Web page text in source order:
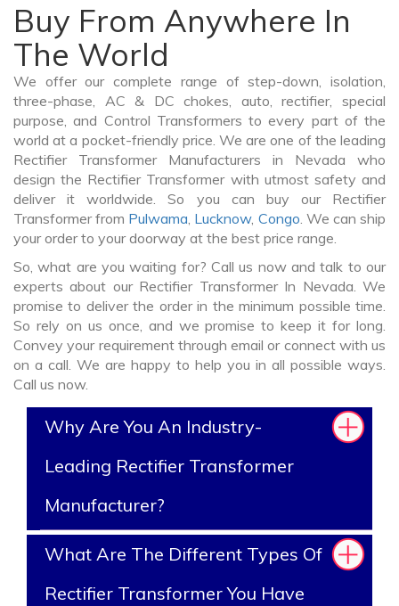
Buy From Anywhere In
The World
We offer our complete range of step-down, isolation,
three-phase, AC & DC chokes, auto, rectifier, special
purpose, and Control Transformers to every part of the
world at a pocket-friendly price. We are one of the leading
Rectifier Transformer Manufacturers in Nevada who
design the Rectifier Transformer with utmost safety and
deliver it worldwide. So you can buy our Rectifier
Transformer from Pulwama, Lucknow, Congo. We can ship
your order to your doorway at the best price range.
So, what are you waiting for? Call us now and talk to our
experts about our Rectifier Transformer In Nevada. We
promise to deliver the order in the minimum possible time.
So rely on us once, and we promise to keep it for long.
Convey your requirement through email or connect with us
on a call. We are happy to help you in all possible ways.
Call us now.
Why Are You An Industry-
Leading Rectifier Transformer
Manufacturer?
What Are The Different Types Of
Rectifier Transformer You Have